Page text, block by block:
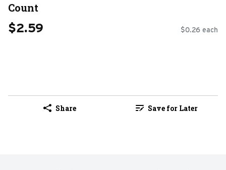
Count
$2.59 $0.26 each
Share Save for Later